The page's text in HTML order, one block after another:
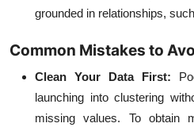
grounded in relationships,
Common Mistakes to
Clean Your Data First:
launching into clustering
missing values. To obtain